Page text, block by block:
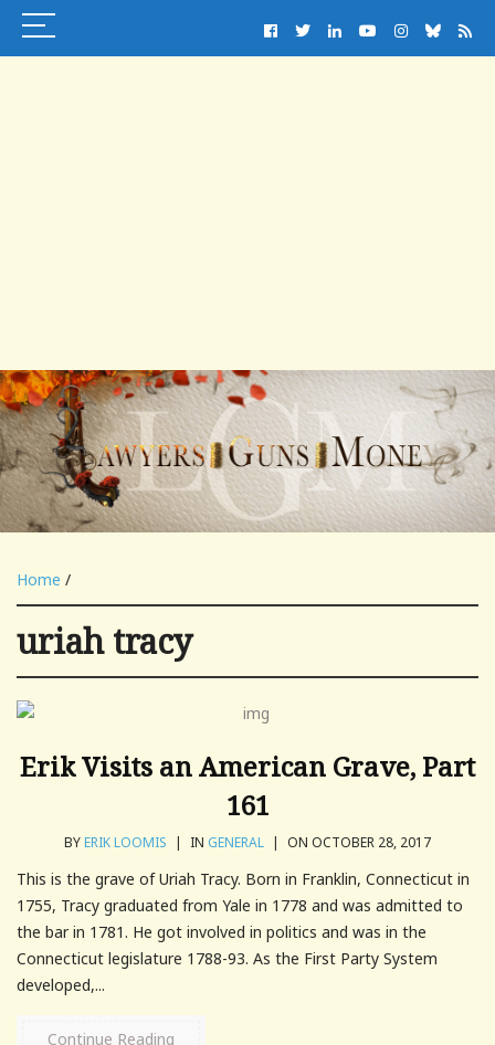
Home /
uriah tracy
Erik Visits an American Grave, Part
161
BYERIK LOOMIS | IN GENERAL | ON OCTOBER 28, 2017
This is the grave of Uriah Tracy. Born in Franklin, Connecticut in
1755, Tracy graduated from Yale in 1778 and was admitted to
the bar in 1781. He got involved in politics and was in the
Connecticut legislature 1788-93. As the First Party System
developed,...
Continue Reading